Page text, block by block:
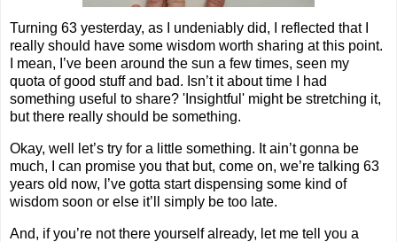
Turning 63 yesterday, as I undeniably did, I reflected that I
really should have some wisdom worth sharing at this point.
I mean, I’ve been around the sun a few times, seen my
quota of good stuff and bad. Isn’t it about time I had
something useful to share? 'Insightful' might be stretching it,
but there really should be something.
Okay, well let’s try for a little something. It ain’t gonna be
much, I can promise you that but, come on, we’re talking 63
years old now, I’ve gotta start dispensing some kind of
wisdom soon or else it’ll simply be too late.
And, if you’re not there yourself already, let me tell you a